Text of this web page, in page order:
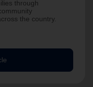
through
the country.